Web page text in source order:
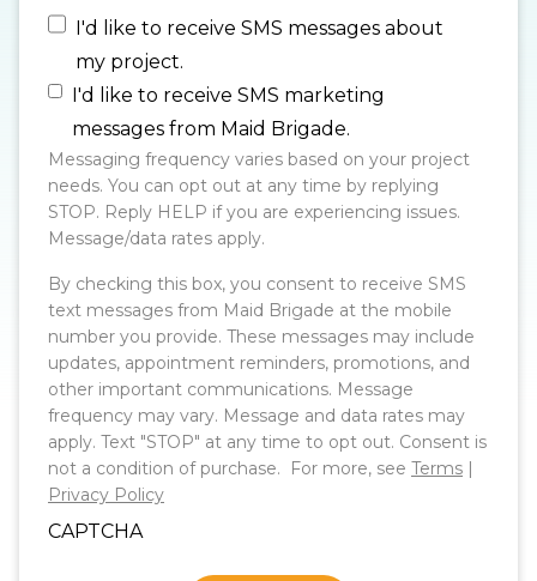
I'd like to receive SMS messages about
my project.
I'd like to receive SMS marketing
messages from Maid Brigade.
Messaging frequency varies based on your project
needs. You can opt out at any time by replying
STOP. Reply HELP if you are experiencing issues.
Message/data rates apply.
By checking this box, you consent to receive SMS
text messages from Maid Brigade at the mobile
number you provide. These messages may include
updates, appointment reminders, promotions, and
other important communications. Message
frequency may vary. Message and data rates may
apply. Text "STOP" at any time to opt out. Consent is
not a condition of purchase. For more, see Terms |
Privacy Policy
CAPTCHA